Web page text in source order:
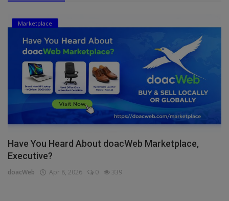
Marketplace
Have You Heard About doacWeb Marketplace,
Executive?
doacWeb Apr 8, 2026 0 339